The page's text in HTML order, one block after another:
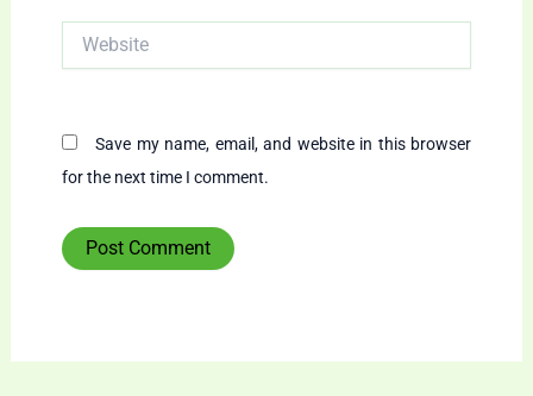
Save my name, email, and website in this browser
for the next time I comment.